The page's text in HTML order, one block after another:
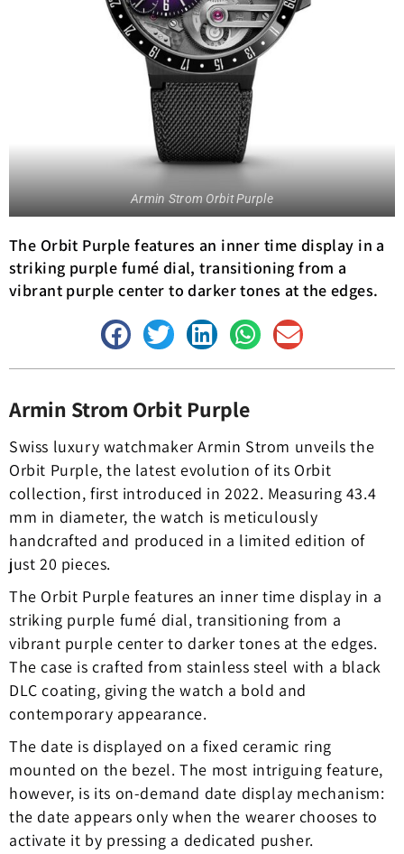
Armin Strom Orbit Purple
The Orbit Purple features an inner time display in a
striking purple fumé dial, transitioning from a
vibrant purple center to darker tones at the edges.
Armin Strom Orbit Purple
Swiss luxury watchmaker Armin Strom unveils the
Orbit Purple, the latest evolution of its Orbit
collection, first introduced in 2022. Measuring 43.4
mm in diameter, the watch is meticulously
handcrafted and produced in a limited edition of
just 20 pieces.
The Orbit Purple features an inner time display in a
striking purple fumé dial, transitioning from a
vibrant purple center to darker tones at the edges.
The case is crafted from stainless steel with a black
DLC coating, giving the watch a bold and
contemporary appearance.
The date is displayed on a fixed ceramic ring
mounted on the bezel. The most intriguing feature,
however, is its on-demand date display mechanism:
the date appears only when the wearer chooses to
activate it by pressing a dedicated pusher.